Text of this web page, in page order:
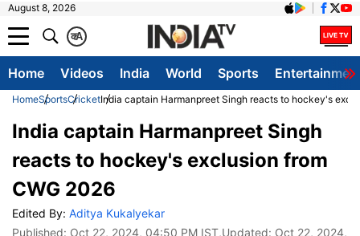
August 8, 2026
A
क
Home Videos India World Sports
HomeSportsCricketIndia captain Harmanpreet Singh reacts to hockey's
India captain Harmanpreet Singh
reacts to hockey's exclusion from
CWG 2026
Edited By: Aditya Kukalyekar
Published: Oct 22, 2024, 04:50 PM IST,Updated: Oct 22, 2024,